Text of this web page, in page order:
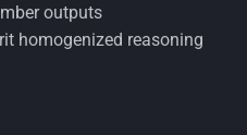
outputs
homogenized reasoning